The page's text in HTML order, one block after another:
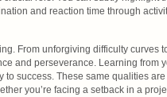
and reaction time through
From unforgiving difficulty curves
and perseverance. Learning from
to success. These same qualities
you’re facing a setback in a